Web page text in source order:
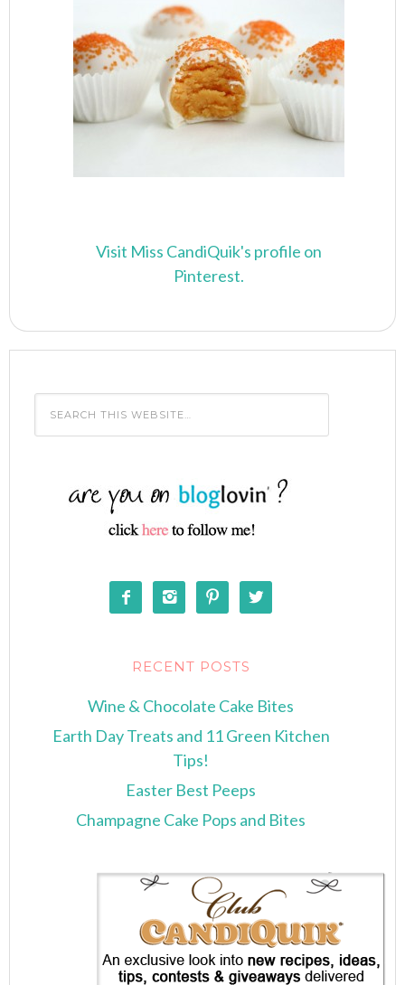
Visit Miss CandiQuik's profile on
Pinterest.
   
RECENT POSTS
Wine & Chocolate Cake Bites
Earth Day Treats and 11 Green Kitchen
Tips!
Easter Best Peeps
Champagne Cake Pops and Bites